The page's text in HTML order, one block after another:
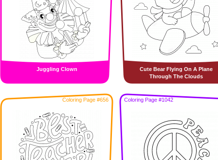
Juggling Clown
Cute Bear Flying On A Plane
Through The Clouds
Coloring Page #656 Coloring Page #1042